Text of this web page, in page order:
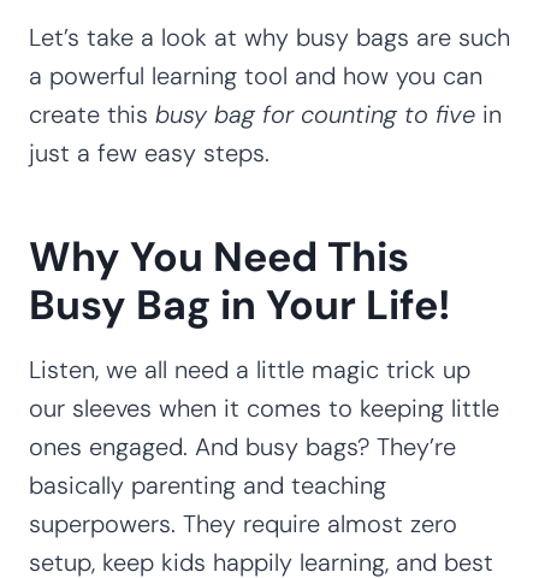
Let’s take a look at why busy bags are such
a powerful learning tool and how you can
create this busy bag for counting to five in
just a few easy steps.
Why You Need This
Busy Bag in Your Life!
Listen, we all need a little magic trick up
our sleeves when it comes to keeping little
ones engaged. And busy bags? They’re
basically parenting and teaching
superpowers. They require almost zero
setup, keep kids happily learning, and best